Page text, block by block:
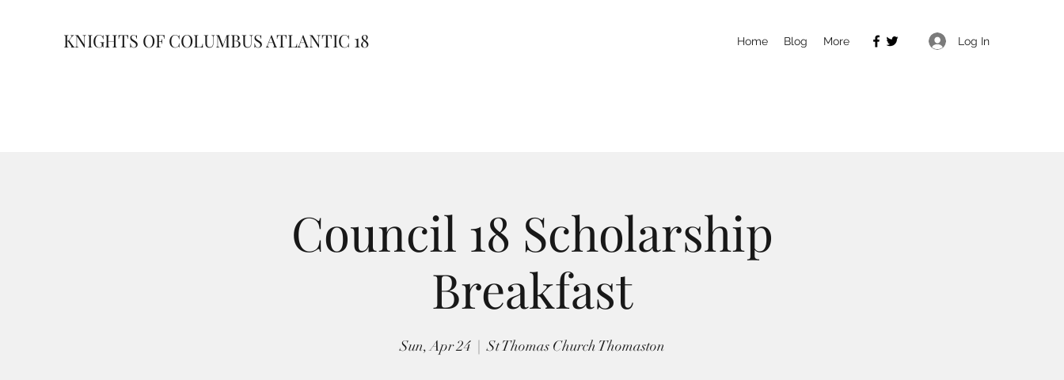
KNIGHTS OF COLUMBUS ATLANTIC 18 Home Blog More Log In
Council 18 Scholarship
Breakfast
Sun, Apr 24
  |
St Thomas Church Thomaston